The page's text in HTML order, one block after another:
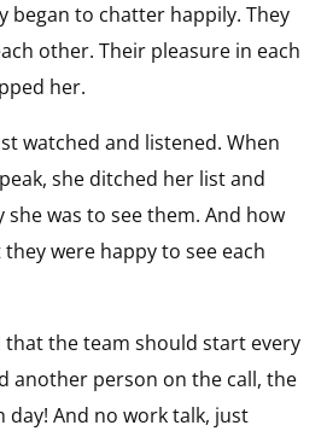
began to chatter happily. They
other. Their pleasure in each
her.
watched and listened. When
she ditched her list and
was to see them. And how
were happy to see each
that the team should start every
another person on the call, the
And no work talk, just